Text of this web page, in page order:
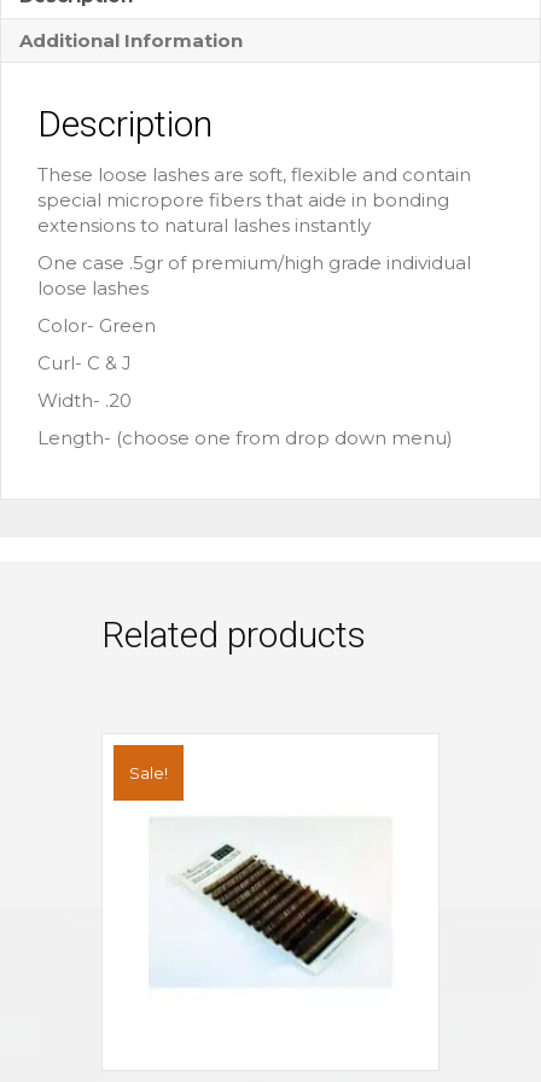
Additional Information
Description
These loose lashes are soft, flexible and contain
special micropore fibers that aide in bonding
extensions to natural lashes instantly
One case .5gr of premium/high grade individual
loose lashes
Color- Green
Curl- C & J
Width- .20
Length- (choose one from drop down menu)
Related products
Sale!